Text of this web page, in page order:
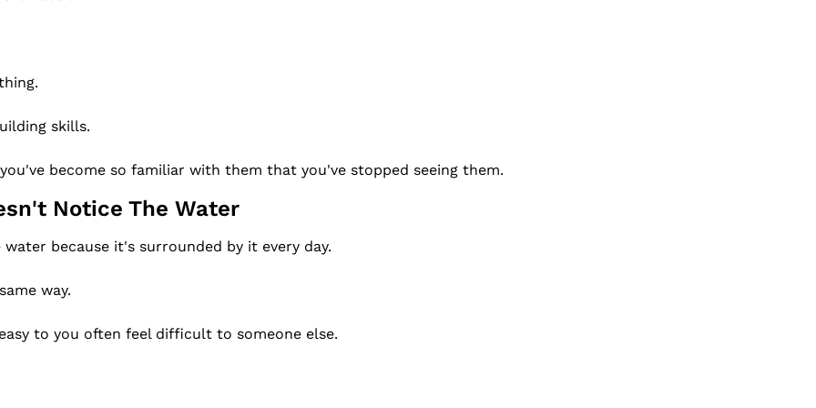
skills.
become so familiar with them that you've stopped seeing them.
Notice The Water
because it's surrounded by it every day.
way.
to you often feel difficult to someone else.